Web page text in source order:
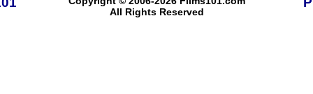
All Rights Reserved